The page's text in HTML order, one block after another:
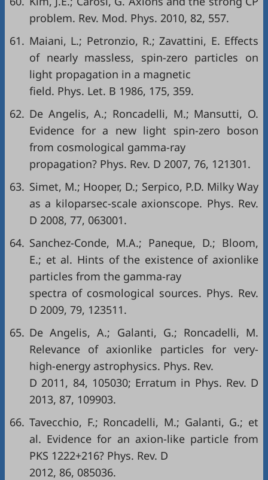
problem. Rev. Mod. Phys. 2010, 82, 557.
61. Maiani, L.; Petronzio, R.; Zavattini, E. Effects
of nearly massless, spin-zero particles on
light propagation in a magnetic
field. Phys. Let. B 1986, 175, 359.
62. De Angelis, A.; Roncadelli, M.; Mansutti, O.
Evidence for a new light spin-zero boson
from cosmological gamma-ray
propagation? Phys. Rev. D 2007, 76, 121301.
63. Simet, M.; Hooper, D.; Serpico, P.D. Milky Way
as a kiloparsec-scale axionscope. Phys. Rev.
D 2008, 77, 063001.
64. Sanchez-Conde, M.A.; Paneque, D.; Bloom,
E.; et al. Hints of the existence of axionlike
particles from the gamma-ray
spectra of cosmological sources. Phys. Rev.
D 2009, 79, 123511.
65. De Angelis, A.; Galanti, G.; Roncadelli, M.
Relevance of axionlike particles for very-
high-energy astrophysics. Phys. Rev.
D 2011, 84, 105030; Erratum in Phys. Rev. D
2013, 87, 109903.
66. Tavecchio, F.; Roncadelli, M.; Galanti, G.; et
al. Evidence for an axion-like particle from
PKS 1222+216? Phys. Rev. D
2012, 86, 085036.